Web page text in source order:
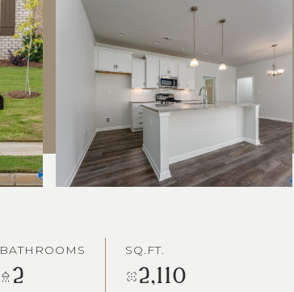
BATHROOMS
2
SQ.FT.
2,110